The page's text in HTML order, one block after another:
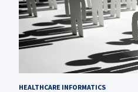
HEALTHCARE INFORMATICS